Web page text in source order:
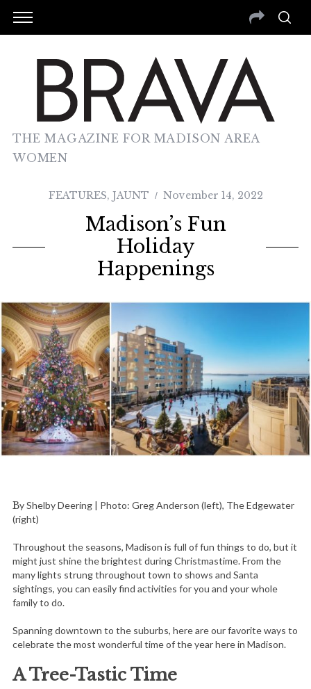
THE MAGAZINE FOR MADISON AREA
WOMEN
FEATURES, JAUNT November 14, 2022
Madison’s Fun
Holiday
Happenings
By Shelby Deering | Photo: Greg Anderson (left), The Edgewater
(right)
Throughout the seasons, Madison is full of fun things to do, but it
might just shine the brightest during Christmastime. From the
many lights strung throughout town to shows and Santa
sightings, you can easily find activities for you and your whole
family to do.
Spanning downtown to the suburbs, here are our favorite ways to
celebrate the most wonderful time of the year here in Madison.
A Tree-Tastic Time